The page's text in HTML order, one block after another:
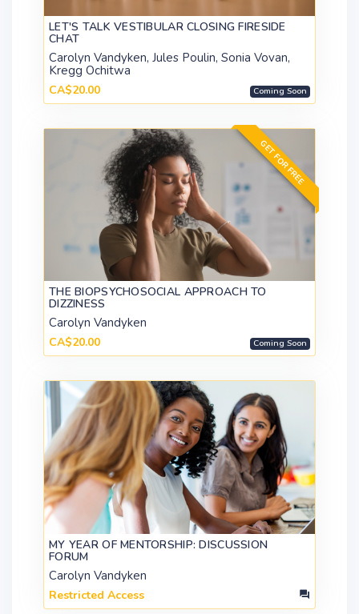
LET'S TALK VESTIBULAR CLOSING FIRESIDE
CHAT
Carolyn Vandyken, Jules Poulin, Sonia Vovan,
Kregg Ochitwa
CA$20.00 Coming Soon
GET FOR FREE
THE BIOPSYCHOSOCIAL APPROACH TO
DIZZINESS
Carolyn Vandyken
CA$20.00 Coming Soon
MY YEAR OF MENTORSHIP: DISCUSSION
FORUM
Carolyn Vandyken
Restricted Access